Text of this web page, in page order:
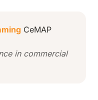
CeMAP
in commercial